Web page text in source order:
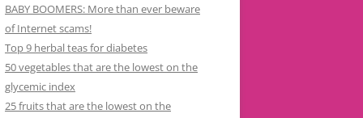
BABY BOOMERS: More than ever beware
of Internet scams!
Top 9 herbal teas for diabetes
50 vegetables that are the lowest on the
glycemic index
25 fruits that are the lowest on the